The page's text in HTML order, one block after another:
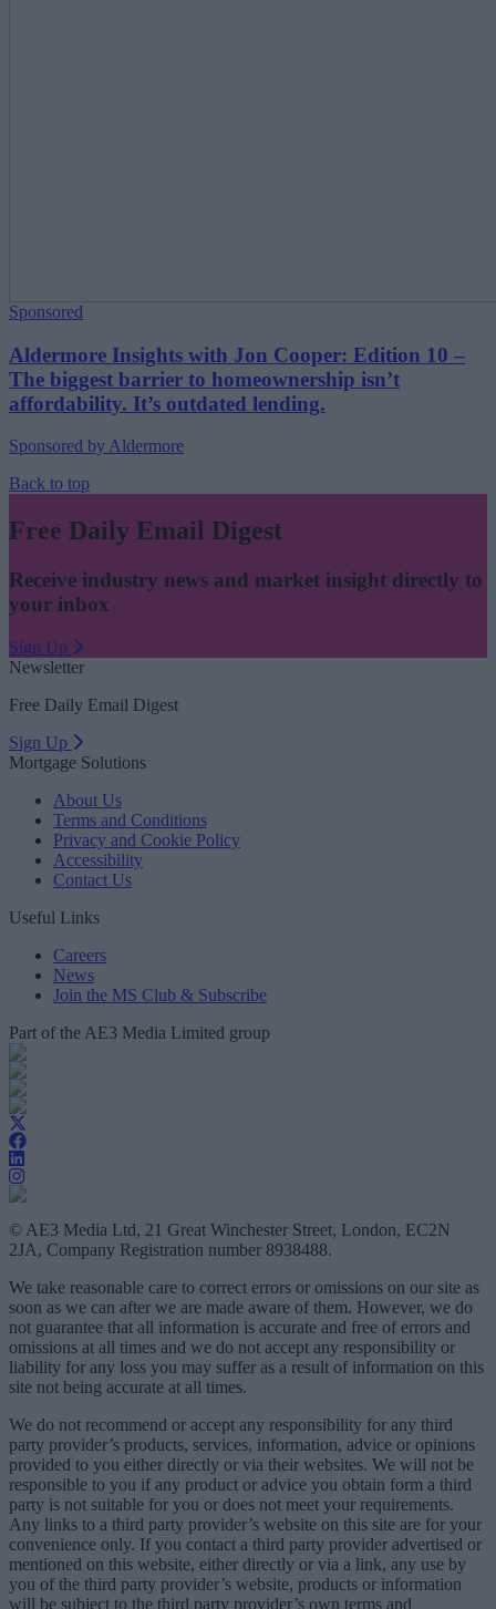
Sponsored
Aldermore Insights with Jon Cooper: Edition 10 –
The biggest barrier to homeownership isn’t
affordability. It’s outdated lending.
Sponsored by Aldermore
Back to top
Free Daily Email Digest
Receive industry news and market insight directly to
your inbox
Sign Up
Newsletter
Free Daily Email Digest
Sign Up
Mortgage Solutions
About Us
Terms and Conditions
Privacy and Cookie Policy
Accessibility
Contact Us
Useful Links
Careers
News
Join the MS Club & Subscribe
Part of the AE3 Media Limited group
© AE3 Media Ltd, 21 Great Winchester Street, London, EC2N
2JA, Company Registration number 8938488.
We take reasonable care to correct errors or omissions on our site as
soon as we can after we are made aware of them. However, we do
not guarantee that all information is accurate and free of errors and
omissions at all times and we do not accept any responsibility or
liability for any loss you may suffer as a result of information on this
site not being accurate at all times.
We do not recommend or accept any responsibility for any third
party provider’s products, services, information, advice or opinions
provided to you either directly or via their websites. We will not be
responsible to you if any product or advice you obtain form a third
party is not suitable for you or does not meet your requirements.
Any links to a third party provider’s website on this site are for your
convenience only. If you contact a third party provider advertised or
mentioned on this website, either directly or via a link, any use by
you of the third party provider’s website, products or information
will be subject to the third party provider’s own terms and